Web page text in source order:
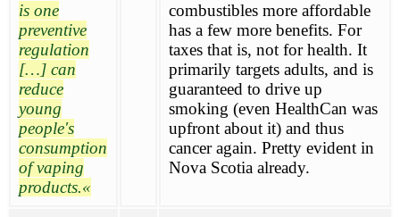
is one
preventive
regulation
[…] can
reduce
young
people's
consumption
of vaping
products.
combustibles more affordable
has a few more benefits. For
taxes that is, not for health. It
primarily targets adults, and is
guaranteed to drive up
smoking (even HealthCan was
upfront about it) and thus
cancer again. Pretty evident in
Nova Scotia already.